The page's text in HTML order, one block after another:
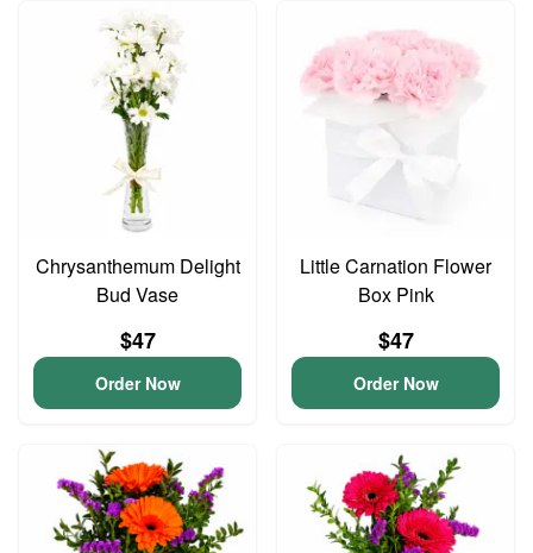
Chrysanthemum Delight
Bud Vase
$47
Order Now
Little Carnation Flower
Box Pink
$47
Order Now